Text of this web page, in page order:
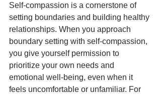
Self-compassion is a cornerstone of
setting boundaries and building healthy
relationships. When you approach
boundary setting with self-compassion,
you give yourself permission to
prioritize your own needs and
emotional well-being, even when it
feels uncomfortable or unfamiliar. For